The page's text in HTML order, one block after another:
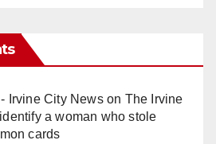
Irvine City Newson The Irvine
a woman who stole
cards